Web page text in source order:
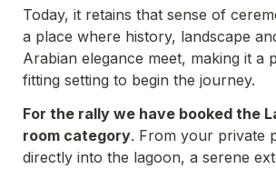
Today, it retains that sense of
a place where history, landscape
Arabian elegance meet, making it a
fitting setting to begin the journey.
For the rally we have booked the
room category. From your private
directly into the lagoon, a serene